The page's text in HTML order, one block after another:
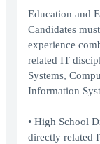
Education and
Candidates
experience
related IT
Systems,
Information
• High School
directly related